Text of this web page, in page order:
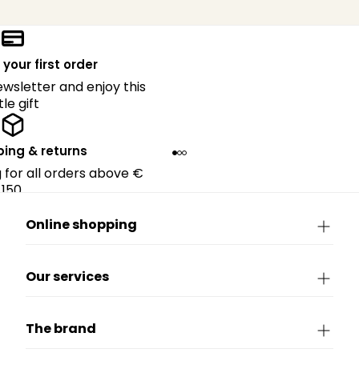
your first order
and enjoy this
gift
& returns
for all orders above €
150.
Online shopping
Our services
The brand